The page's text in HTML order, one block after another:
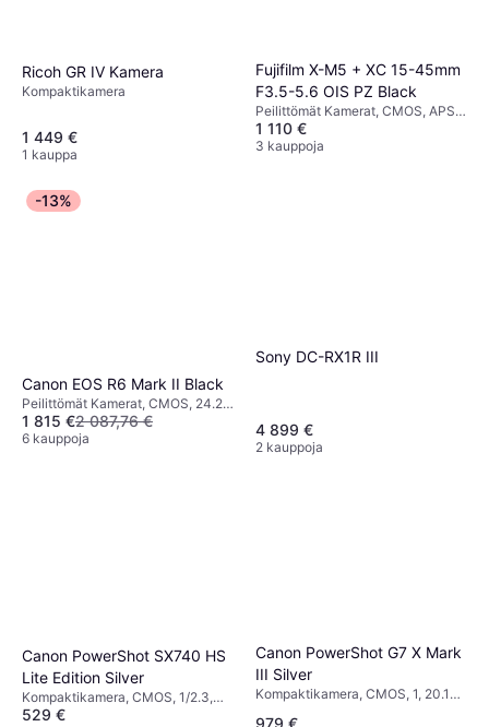
Ricoh GR IV Kamera
Kompaktikamera
1 449 €
1 kauppa
Fujifilm X-M5 + XC 15-45mm
F3.5-5.6 OIS PZ Black
Peilittömät Kamerat, CMOS, APS-
C, 26.1 MP, Face Detection,
Continuous Drive, 355g
1 110 €
3 kauppoja
-13%
Canon EOS R6 Mark II Black
Peilittömät Kamerat, CMOS, 24.2
MP, Continuous Drive, Face
Detection, 670g
1 815 €2 087,76 €
6 kauppoja
Sony DC-RX1R III
4 899 €
2 kauppoja
Canon PowerShot SX740 HS
Lite Edition Silver
Kompaktikamera, CMOS, 1/2.3,
20.3 MP, Waterproof, Face
529 €
Canon PowerShot G7 X Mark
III Silver
Kompaktikamera, CMOS, 1, 20.1
979 €